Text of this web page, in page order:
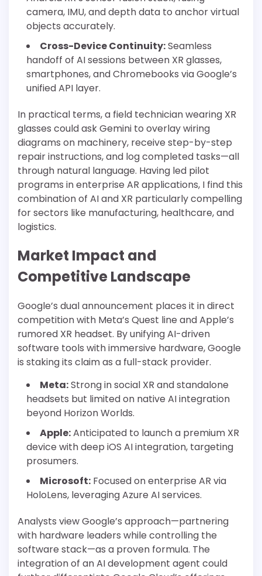
camera, IMU, and depth data to anchor virtual
objects accurately.
Cross-Device Continuity:Seamless
handoff of AI sessions between XR glasses,
smartphones, and Chromebooks via Google’s
unified API layer.
In practical terms, a field technician wearing XR
glasses could ask Gemini to overlay wiring
diagrams on machinery, receive step-by-step
repair instructions, and log completed tasks—all
through natural language. Having led pilot
programs in enterprise AR applications, I find this
combination of AI and XR particularly compelling
for sectors like manufacturing, healthcare, and
logistics.
Market Impact and
Competitive Landscape
Google’s dual announcement places it in direct
competition with Meta’s Quest line and Apple’s
rumored XR headset. By unifying AI-driven
software tools with immersive hardware, Google
is staking its claim as a full-stack provider.
Meta:Strong in social XR and standalone
headsets but limited on native AI integration
beyond Horizon Worlds.
Apple:Anticipated to launch a premium XR
device with deep iOS AI integration, targeting
prosumers.
Microsoft: Focused on enterprise AR via
HoloLens, leveraging Azure AI services.
Analysts view Google’s approach—partnering
with hardware leaders while controlling the
software stack—as a proven formula. The
integration of an AI development agent could